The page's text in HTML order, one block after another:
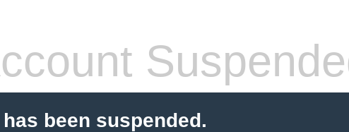
been suspended.